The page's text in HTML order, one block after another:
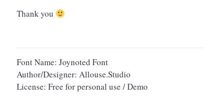
Thank you
Font Name: Joynoted Font
Author/Designer: Allouse.Studio
License: Free for personal use / Demo